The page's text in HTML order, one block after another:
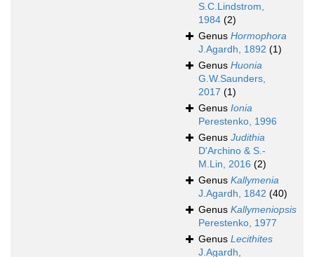
S.C.Lindstrom,
1984 (2)
Genus Hormophora
J.Agardh, 1892 (1)
Genus Huonia
G.W.Saunders,
2017 (1)
Genus Ionia
Perestenko, 1996
Genus Judithia
D'Archino & S.-
M.Lin, 2016 (2)
Genus Kallymenia
J.Agardh, 1842 (40)
Genus Kallymeniopsis
Perestenko, 1977
Genus Lecithites
J.Agardh,